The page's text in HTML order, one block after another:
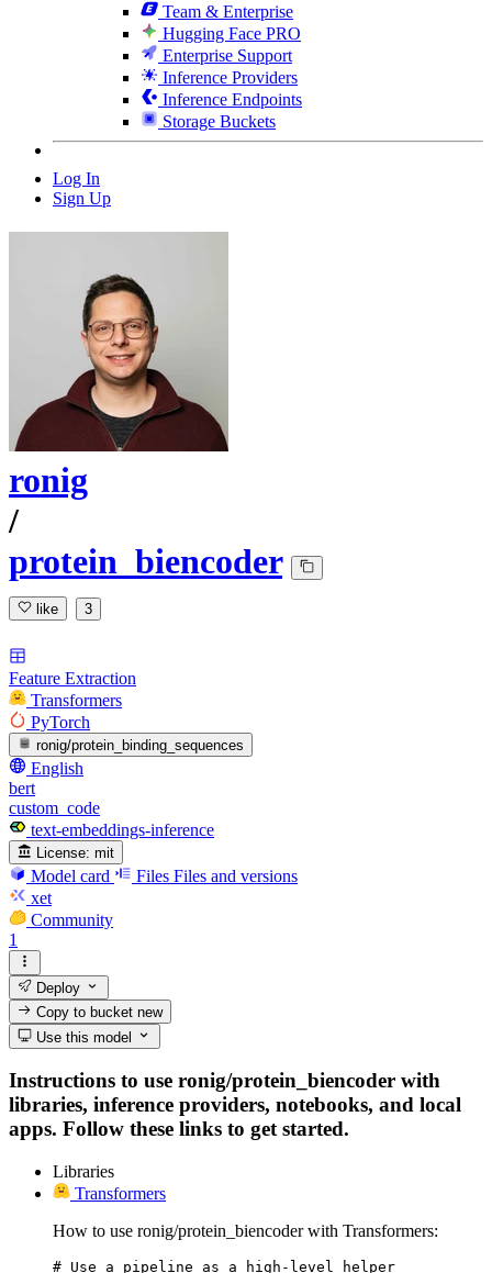
Team & Enterprise
Hugging Face PRO
Enterprise Support
Inference Providers
Inference Endpoints
Storage Buckets
Log In
Sign Up
ronig
/
protein_biencoder
like 3
Feature Extraction
Transformers
PyTorch
ronig/protein_binding_sequences
English
bert
custom_code
text-embeddings-inference
License: mit
Model card Files Files and versions
xet
Community
1
Deploy
Copy to bucketnew
Use this model
Instructions to use ronig/protein_biencoder with
libraries, inference providers, notebooks, and local
apps. Follow these links to get started.
Libraries
Transformers
How to use ronig/protein_biencoder with Transformers:
# Use a pipeline as a high-level helper